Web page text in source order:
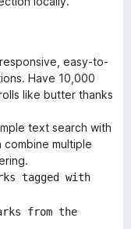
easy-to-
Have 10,000
like butter thanks
text search with
multiple
tagged with
from the